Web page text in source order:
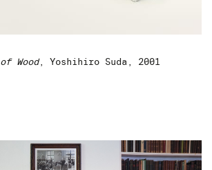
Wood, Yoshihiro Suda, 2001